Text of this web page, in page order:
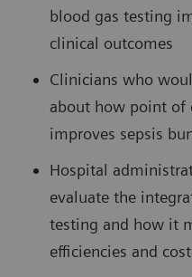
blood gas testing
clinical outcomes
Clinicians who
about how point of
improves sepsis
Hospital
evaluate the
testing and how it
efficiencies and